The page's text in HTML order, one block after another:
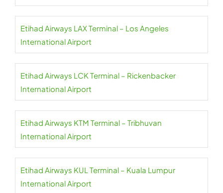
Etihad Airways LAX Terminal – Los Angeles
International Airport
Etihad Airways LCK Terminal – Rickenbacker
International Airport
Etihad Airways KTM Terminal – Tribhuvan
International Airport
Etihad Airways KUL Terminal – Kuala Lumpur
International Airport